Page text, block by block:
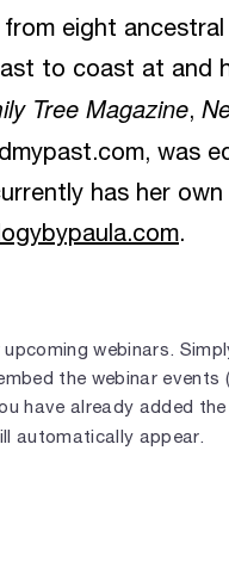
eight ancestral
to coast at and
Tree Magazine,
was
has her own
.
webinars.
the webinar events
have already added the
automatically appear.